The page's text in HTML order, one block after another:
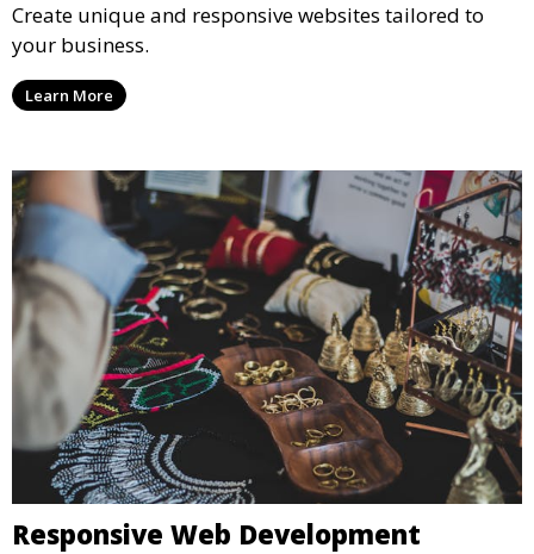
Create unique and responsive websites tailored to
your business.
Learn More
Responsive Web Development